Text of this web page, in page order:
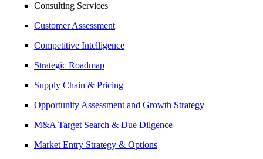
Consulting Services
Customer Assessment
Competitive Intelligence
Strategic Roadmap
Supply Chain & Pricing
Opportunity Assessment and Growth Strategy
M&A Target Search & Due Dilgence
Market Entry Strategy & Options